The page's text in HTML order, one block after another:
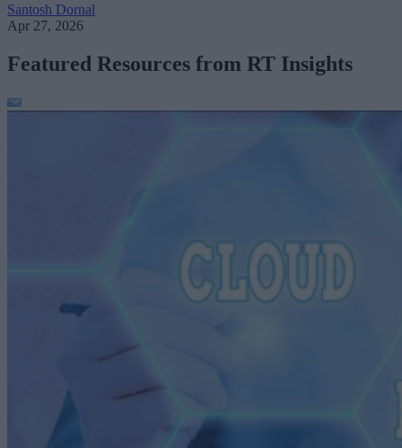
Santosh Dornal
Apr 27, 2026
Featured Resources from RT Insights